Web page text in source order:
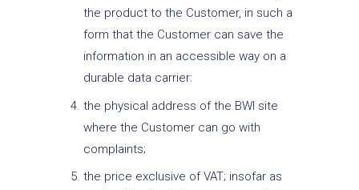
the product to the Customer, in such a
form that the Customer can save the
information in an accessible way on a
durable data carrier:
the physical address of the BWI site
where the Customer can go with
complaints;
the price exclusive of VAT; insofar as